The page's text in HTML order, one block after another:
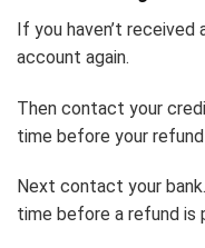
If you haven’t
account again.
Then contact your
time before your
Next contact your
time before a refund is